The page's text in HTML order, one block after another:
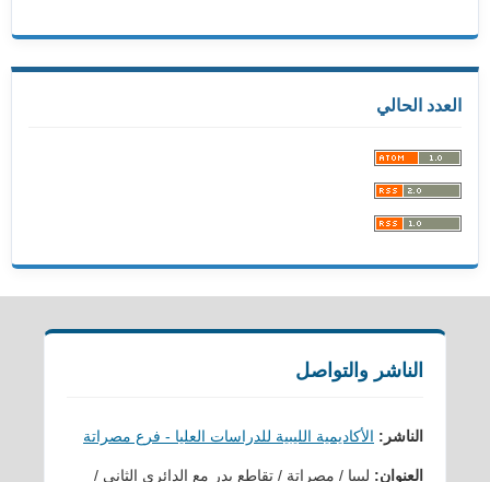
العدد الحالي
الناشر والتواصل
الناشر: الأكاديمية الليبية للدراسات العليا - فرع مصراتة
العنوان: ليبيا / مصراتة / تقاطع يدر مع الدائري الثاني /